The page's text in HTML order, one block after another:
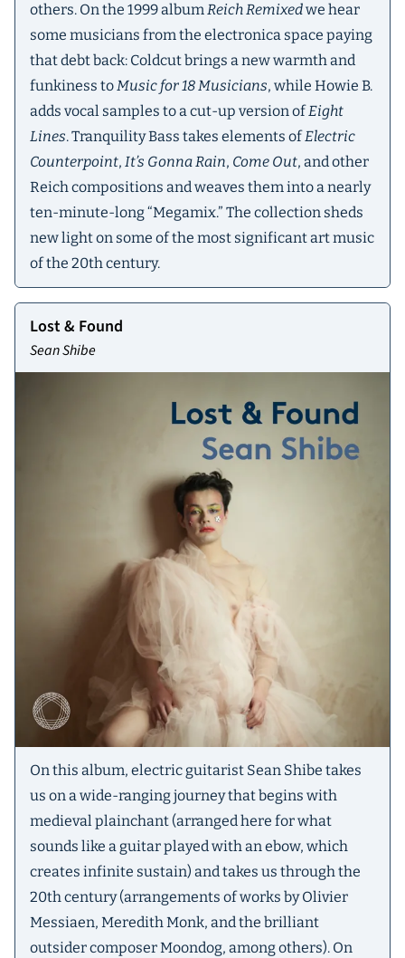
others. On the 1999 albumReich Remixedwe hear
some musicians from the electronica space paying
that debt back: Coldcut brings a new warmth and
funkiness toMusic for 18 Musicians, while Howie B.
adds vocal samples to a cut-up version ofEight
Lines. Tranquility Bass takes elements ofElectric
Counterpoint, It’s Gonna Rain, Come Out, and other
Reich compositions and weaves them into a nearly
ten-minute-long “Megamix.” The collection sheds
new light on some of the most significant art music
of the 20th century.
Lost & Found
Sean Shibe
On this album, electric guitarist Sean Shibe takes
us on a wide-ranging journey that begins with
medieval plainchant (arranged here for what
sounds like a guitar played with an ebow, which
creates infinite sustain) and takes us through the
20th century (arrangements of works by Olivier
Messiaen, Meredith Monk, and the brilliant
outsider composer Moondog, among others). On